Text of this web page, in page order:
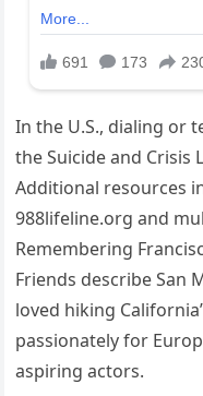
In the U.S., dialing or
the Suicide and Crisis
Additional resources
988lifeline.org and
Remembering
Friends describe San
loved hiking
passionately for
aspiring actors.